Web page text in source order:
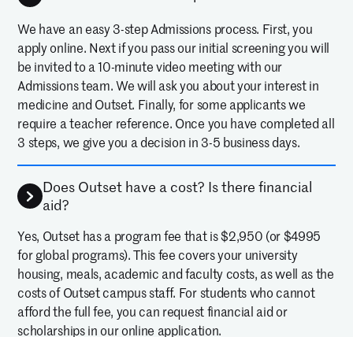
We have an easy 3-step Admissions process. First, you
apply online. Next if you pass our initial screening you will
be invited to a 10-minute video meeting with our
Admissions team. We will ask you about your interest in
medicine and Outset. Finally, for some applicants we
require a teacher reference. Once you have completed all
3 steps, we give you a decision in 3-5 business days.
Does Outset have a cost? Is there financial
aid?
Yes, Outset has a program fee that is $2,950 (or $4995
for global programs). This fee covers your university
housing, meals, academic and faculty costs, as well as the
costs of Outset campus staff. For students who cannot
afford the full fee, you can request financial aid or
scholarships in our online application.